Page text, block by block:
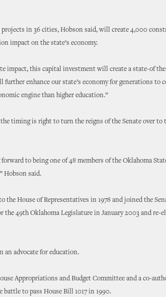
projects in 36 cities, Hobson said, will create 4,000
impact on the state’s economy.
impact, this capital investment will create a state-of
enhance our state’s economy for generations to
engine than higher education.”
the timing is right to turn the reigns of the Senate over to
to being one of 48 members of the Oklahoma
Hobson said.
the House of Representatives in 1978 and joined the
the 49th Oklahoma Legislature in January 2003 and re-
an advocate for education.
Appropriations and Budget Committee and a co-
battle to pass House Bill 1017 in 1990.